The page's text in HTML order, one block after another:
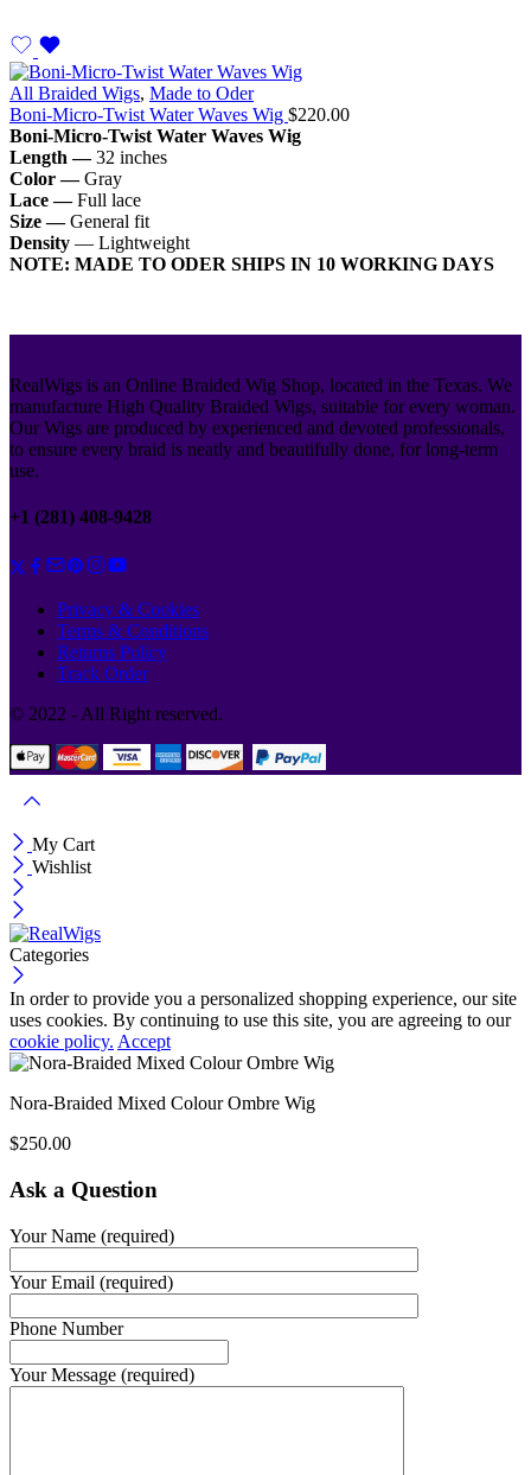
All Braided Wigs, Made to Oder
Boni-Micro-Twist Water Waves Wig $220.00
Boni-Micro-Twist Water Waves Wig
Length —32 inches
Color —Gray
Lace —Full lace
Size —General fit
Density — Lightweight
NOTE: MADE TO ODER SHIPS IN 10 WORKING DAYS
RealWigs is an Online Braided Wig Shop, located in the Texas. We
manufacture High Quality Braided Wigs, suitable for every woman.
Our Wigs are produced by experienced and devoted professionals,
to ensure every braid is neatly and beautifully done, for long-term
use.
+1 (281) 408-9428
Privacy & Cookies
Terms & Conditions
Returns Policy
Track Order
© 2022 - All Right reserved.
My Cart
Wishlist
Categories
In order to provide you a personalized shopping experience, our site
uses cookies. By continuing to use this site, you are agreeing to our
cookie policy. Accept
Nora-Braided Mixed Colour Ombre Wig
$250.00
Ask a Question
Your Name (required)
Your Email (required)
Phone Number
Your Message (required)